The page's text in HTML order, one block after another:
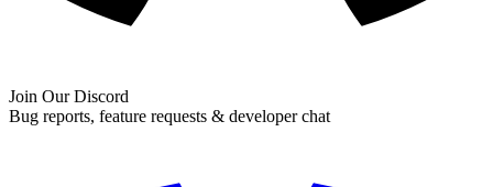
Join Our Discord
Bug reports, feature requests & developer chat